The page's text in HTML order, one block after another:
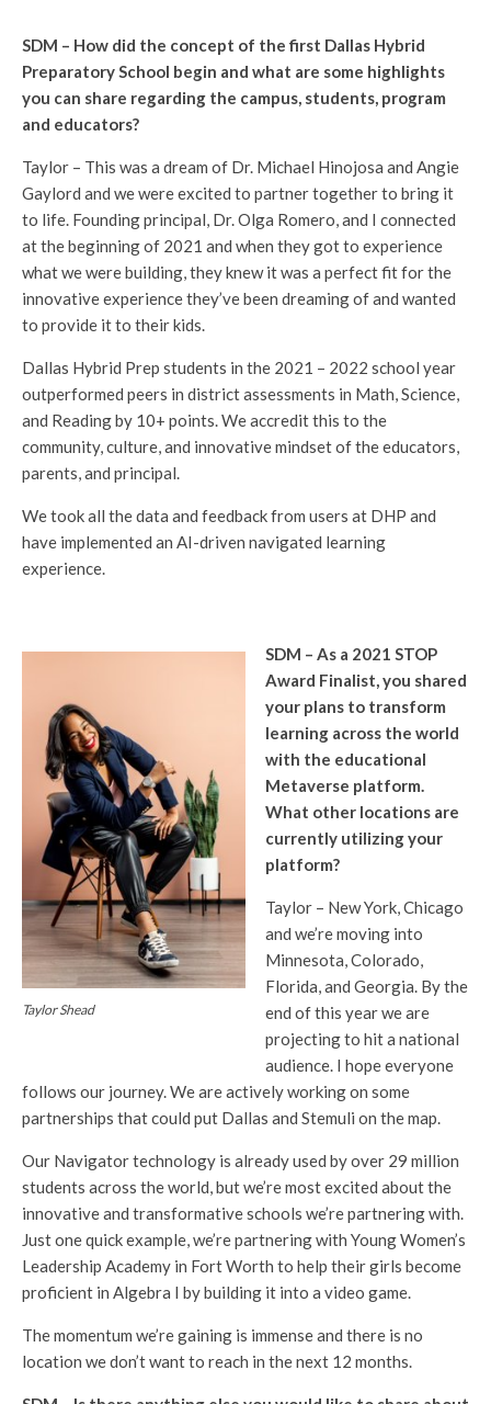
SDM – How did the concept of the first Dallas Hybrid
Preparatory School begin and what are some highlights
you can share regarding the campus, students, program
and educators?
Taylor – This was a dream of Dr. Michael Hinojosa and Angie
Gaylord and we were excited to partner together to bring it
to life. Founding principal, Dr. Olga Romero, and I connected
at the beginning of 2021 and when they got to experience
what we were building, they knew it was a perfect fit for the
innovative experience they’ve been dreaming of and wanted
to provide it to their kids.
Dallas Hybrid Prep students in the 2021 – 2022 school year
outperformed peers in district assessments in Math, Science,
and Reading by 10+ points. We accredit this to the
community, culture, and innovative mindset of the educators,
parents, and principal.
We took all the data and feedback from users at DHP and
have implemented an AI-driven navigated learning
experience.
Taylor Shead
SDM – As a 2021 STOP
Award Finalist, you shared
your plans to transform
learning across the world
with the educational
Metaverse platform.
What other locations are
currently utilizing your
platform?
Taylor – New York, Chicago
and we’re moving into
Minnesota, Colorado,
Florida, and Georgia. By the
end of this year we are
projecting to hit a national
audience. I hope everyone
follows our journey. We are actively working on some
partnerships that could put Dallas and Stemuli on the map.
Our Navigator technology is already used by over 29 million
students across the world, but we’re most excited about the
innovative and transformative schools we’re partnering with.
Just one quick example, we’re partnering with Young Women’s
Leadership Academy in Fort Worth to help their girls become
proficient in Algebra I by building it into a video game.
The momentum we’re gaining is immense and there is no
location we don’t want to reach in the next 12 months.